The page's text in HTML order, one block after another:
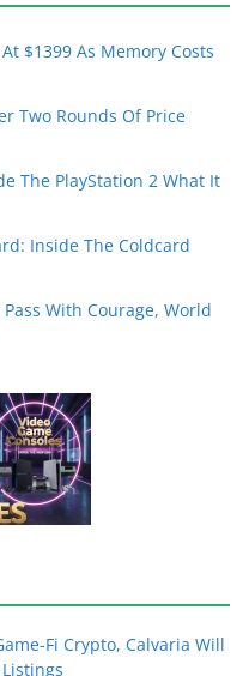
$1399 As Memory Costs
Two Rounds Of Price
The PlayStation 2 What It
Inside The Coldcard
With Courage, World
Fi Crypto, Calvaria Will